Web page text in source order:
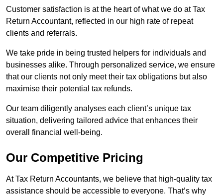
Customer satisfaction is at the heart of what we do at Tax
Return Accountant, reflected in our high rate of repeat
clients and referrals.
We take pride in being trusted helpers for individuals and
businesses alike. Through personalized service, we ensure
that our clients not only meet their tax obligations but also
maximise their potential tax refunds.
Our team diligently analyses each client’s unique tax
situation, delivering tailored advice that enhances their
overall financial well-being.
Our Competitive Pricing
At Tax Return Accountants, we believe that high-quality tax
assistance should be accessible to everyone. That’s why